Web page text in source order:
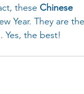
these Chinese
Year. They are the
Yes, the best!